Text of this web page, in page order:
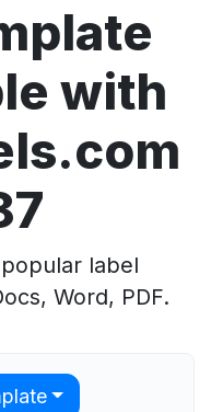
with
label
Word, PDF.